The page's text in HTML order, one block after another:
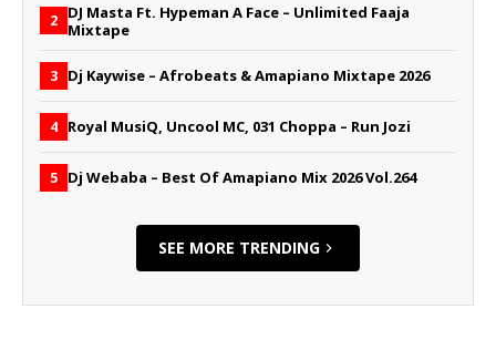
2 DJ Masta Ft. Hypeman A Face – Unlimited Faaja
Mixtape
3 Dj Kaywise – Afrobeats & Amapiano Mixtape 2026
4 Royal MusiQ, Uncool MC, 031 Choppa – Run Jozi
5 Dj Webaba – Best Of Amapiano Mix 2026 Vol.264
SEE MORE TRENDING